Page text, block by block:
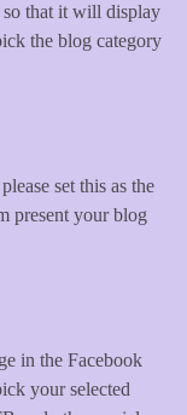
so that it will display
the blog category
set this as the
present your blog
in the Facebook
your selected